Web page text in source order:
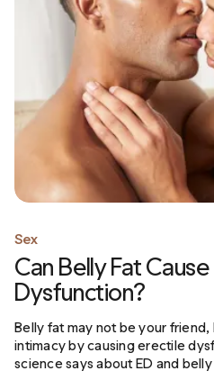
Sex
Can Belly Fat
Dysfunction?
Belly fat may not be your
intimacy by causing erectile
science says about ED and